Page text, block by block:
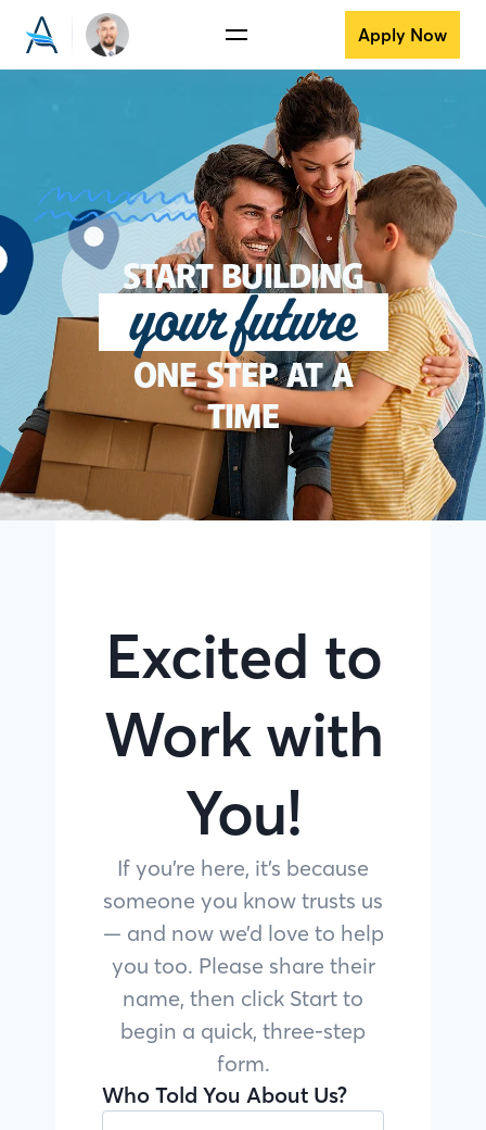
Apply Now
START BUILDING
your future
ONE STEP AT A
TIME
Excited to
Work with
You!
If you’re here, it’s because
someone you know trusts us
— and now we’d love to help
you too. Please share their
name, then click Start to
begin a quick, three-step
form.
Who Told You About Us?